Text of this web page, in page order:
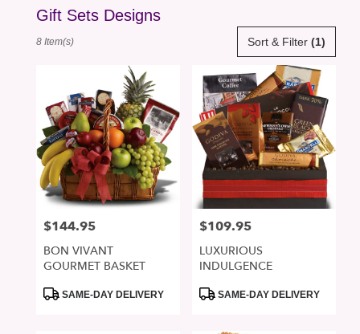
Gift Sets Designs
Flower
delivery
San
Jose
local
Jose
Sort & Filter (1)
8 Item(s)
Price:
$144.95
BON VIVANT
GOURMET BASKET
ProductSAME-DAY DELIVERY
Price:
$109.95
LUXURIOUS
INDULGENCE
ProductSAME-DAY DELIVERY